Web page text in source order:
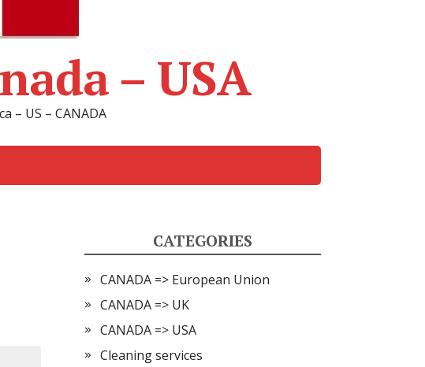
– USA
– US – CANADA
CATEGORIES
CANADA => European Union
CANADA => UK
CANADA => USA
Cleaning services